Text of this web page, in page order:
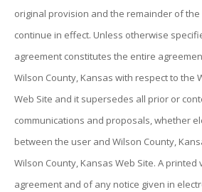
original provision and the remainder of
continue in effect. Unless otherwise
agreement constitutes the entire
Wilson County, Kansas with respect to the
Web Site and it supersedes all prior or
communications and proposals, whether
between the user and Wilson County,
Wilson County, Kansas Web Site. A printed
agreement and of any notice given in